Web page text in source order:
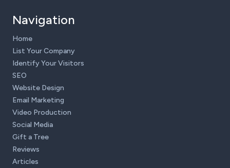
Navigation
Home
List Your Company
Identify Your Visitors
SEO
Website Design
Email Marketing
Video Production
Social Media
Gift a Tree
Reviews
Articles